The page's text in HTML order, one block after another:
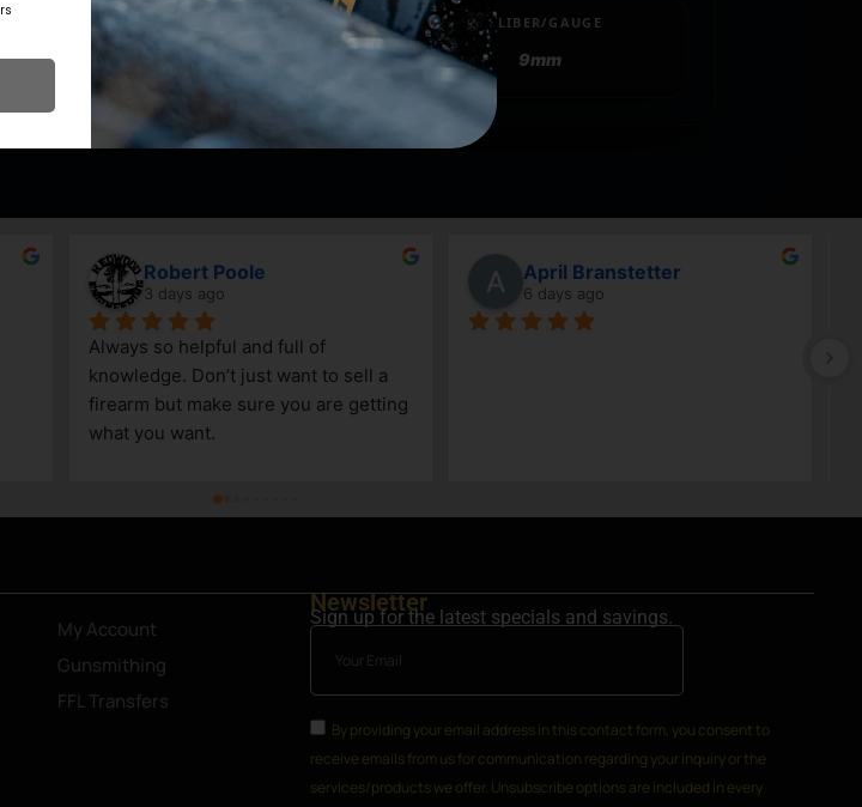
MANUFACTURER PART
LWD-Spectre-Fullsize
CALIBER/GAUGE
9mm
is great
size, but a
Definitely an
John Mertz
Daniel and Keegan have always been
incredibly helpful. We know they will
take care of us!
Jeff Whitehead
My Account
Gunsmithing
FFL Transfers
Newsletter
Sign up for the latest specials and savings.
By providing your email address in this contact form, you consent to
receive emails from us for communication regarding your inquiry or the
services/products we offer. Unsubscribe options are included in every